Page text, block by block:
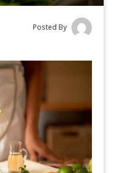
Posted By